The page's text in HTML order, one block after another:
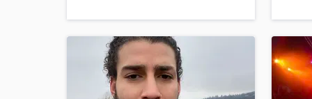
specialty are pop, Reggaeton, trap,
reggae, urban.